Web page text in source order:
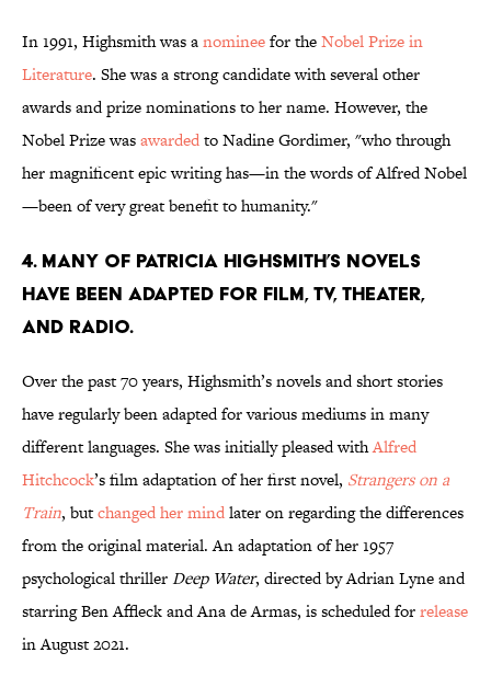
In 1991, Highsmith was anomineefor theNobel Prize in
Literature. She was a strong candidate with several other
awards and prize nominations to her name. However, the
Nobel Prize wasawardedto Nadine Gordimer, "who through
her magnificent epic writing has—in the words of Alfred Nobel
—been of very great benefit to humanity."
4. Many of Patricia Highsmith’s novels
have been adapted for film, TV, theater,
and radio.
Over the past 70 years, Highsmith’s novels and short stories
have regularly been adapted for various mediums in many
different languages. She was initially pleased withAlfred
Hitchcock’s film adaptation of her first novel, Strangers on a
Train, butchanged her mindlater on regarding the differences
from the original material. An adaptation of her 1957
psychological thrillerDeep Water, directed by Adrian Lyne and
starring Ben Affleck and Ana de Armas, is scheduled forrelease
in August 2021.